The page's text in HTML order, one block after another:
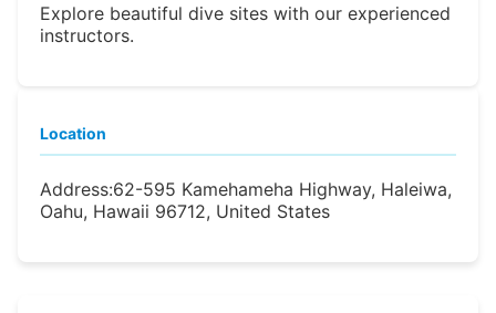
Explore beautiful dive sites with our experienced
instructors.
Location
Address:62-595 Kamehameha Highway, Haleiwa,
Oahu, Hawaii 96712, United States